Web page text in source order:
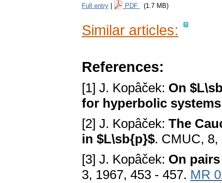
Full entry PDF (1.7 MB)
Similar articles:
References:
[1] J. Kopâček: On
for hyperbolic systems
[2] J. Kopâček: The
in $L\sb{p}$. CMUC,
[3] J. Kopâček: On
3, 1967, 453 - 457. MR